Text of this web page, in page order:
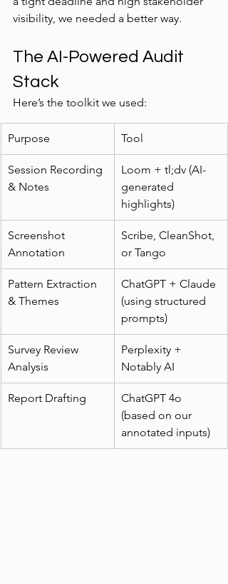
visibility, we needed a better way.
The AI-Powered Audit
Stack
Here’s the toolkit we used:
Purpose Tool
Session Recording
& Notes
Loom + tl;dv (AI-
generated
highlights)
Screenshot
Annotation
Scribe, CleanShot,
or Tango
Pattern Extraction
& Themes
ChatGPT + Claude
(using structured
prompts)
Survey Review
Analysis
Perplexity +
Notably AI
Report Drafting
ChatGPT 4o
(based on our
annotated inputs)